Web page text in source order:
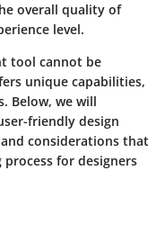
overall quality of
level.
tool cannot be
unique capabilities,
Below, we will
friendly design
considerations that
for designers